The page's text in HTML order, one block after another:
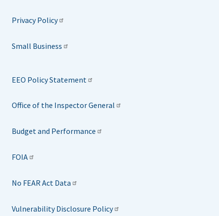
Privacy Policy
Small Business
EEO Policy Statement
Office of the Inspector General
Budget and Performance
FOIA
No FEAR Act Data
Vulnerability Disclosure Policy